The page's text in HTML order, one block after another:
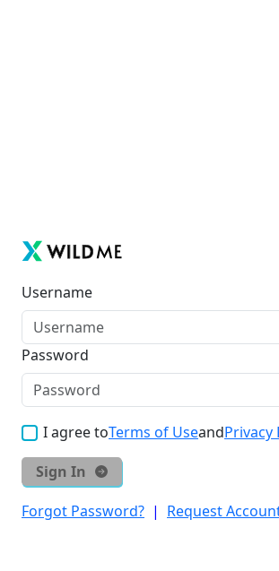
Username
Password
I agree toTerms of UseandPrivacy
Sign In
Forgot Password? | Request